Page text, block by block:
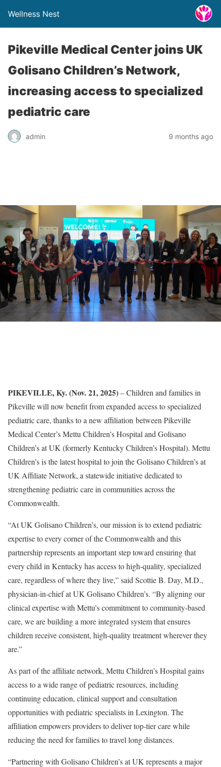
Wellness Nest
Pikeville Medical Center joins UK
Golisano Children’s Network,
increasing access to specialized
pediatric care
admin 9 months ago
PIKEVILLE, Ky. (Nov. 21, 2025)– Children and families in
Pikeville will now benefit from expanded access to specialized
pediatric care, thanks to a new affiliation between Pikeville
Medical Center’s Mettu Children’s Hospital and Golisano
Children’s at UK (formerly Kentucky Children’s Hospital). Mettu
Children’s is the latest hospital to join the Golisano Children’s at
UK Affiliate Network, a statewide initiative dedicated to
strengthening pediatric care in communities across the
Commonwealth.
“At UK Golisano Children’s, our mission is to extend pediatric
expertise to every corner of the Commonwealth and this
partnership represents an important step toward ensuring that
every child in Kentucky has access to high-quality, specialized
care, regardless of where they live,” said Scottie B. Day, M.D.,
physician-in-chief at UK Golisano Children’s. “By aligning our
clinical expertise with Mettu’s commitment to community-based
care, we are building a more integrated system that ensures
children receive consistent, high-quality treatment wherever they
are.”
As part of the affiliate network, Mettu Children’s Hospital gains
access to a wide range of pediatric resources, including
continuing education, clinical support and consultation
opportunities with pediatric specialists in Lexington. The
affiliation empowers providers to deliver top-tier care while
reducing the need for families to travel long distances.
“Partnering with Golisano Children’s at UK represents a major